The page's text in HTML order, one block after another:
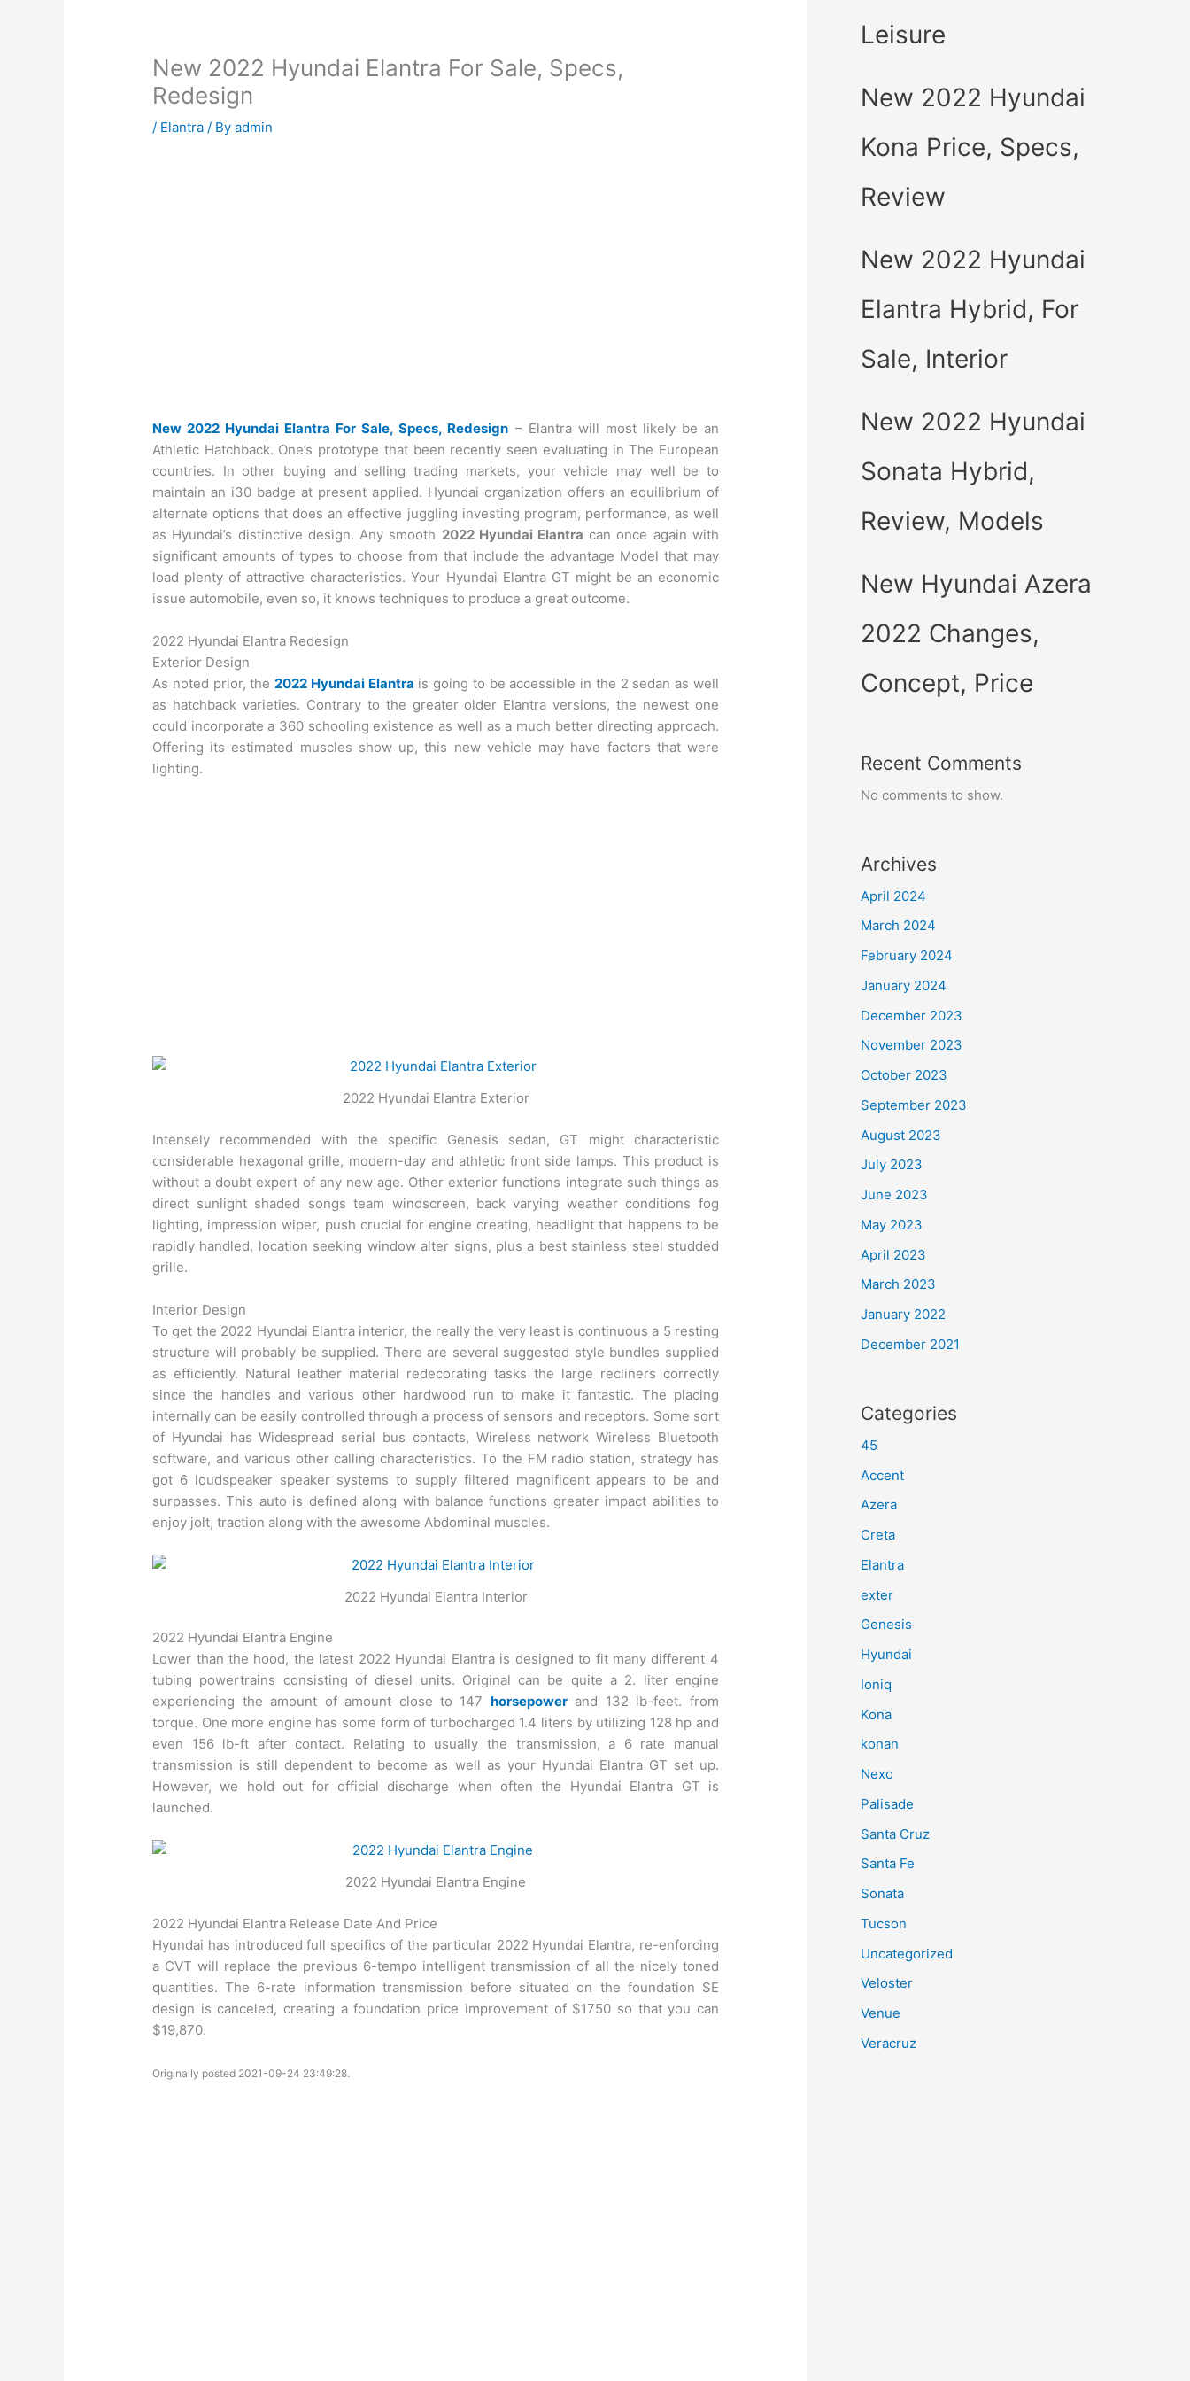
New 2022 Hyundai Elantra For Sale, Specs,
Redesign
/ Elantra / Byadmin
New 2022 Hyundai Elantra For Sale, Specs, Redesign – Elantra will most likely be an
Athletic Hatchback. One’s prototype that been recently seen evaluating in The European
countries. In other buying and selling trading markets, your vehicle may well be to
maintain an i30 badge at present applied. Hyundai organization offers an equilibrium of
alternate options that does an effective juggling investing program, performance, as well
as Hyundai’s distinctive design. Any smooth 2022 Hyundai Elantra can once again with
significant amounts of types to choose from that include the advantage Model that may
load plenty of attractive characteristics. Your Hyundai Elantra GT might be an economic
issue automobile, even so, it knows techniques to produce a great outcome.
2022 Hyundai Elantra Redesign
Exterior Design
As noted prior, the2022 Hyundai Elantra is going to be accessible in the 2 sedan as well
as hatchback varieties. Contrary to the greater older Elantra versions, the newest one
could incorporate a 360 schooling existence as well as a much better directing approach.
Offering its estimated muscles show up, this new vehicle may have factors that were
lighting.
2022 Hyundai Elantra Exterior
Intensely recommended with the specific Genesis sedan, GT might characteristic
considerable hexagonal grille, modern-day and athletic front side lamps. This product is
without a doubt expert of any new age. Other exterior functions integrate such things as
direct sunlight shaded songs team windscreen, back varying weather conditions fog
lighting, impression wiper, push crucial for engine creating, headlight that happens to be
rapidly handled, location seeking window alter signs, plus a best stainless steel studded
grille.
Interior Design
To get the 2022 Hyundai Elantra interior, the really the very least is continuous a 5 resting
structure will probably be supplied. There are several suggested style bundles supplied
as efficiently. Natural leather material redecorating tasks the large recliners correctly
since the handles and various other hardwood run to make it fantastic. The placing
internally can be easily controlled through a process of sensors and receptors. Some sort
of Hyundai has Widespread serial bus contacts, Wireless network Wireless Bluetooth
software, and various other calling characteristics. To the FM radio station, strategy has
got 6 loudspeaker speaker systems to supply filtered magnificent appears to be and
surpasses. This auto is defined along with balance functions greater impact abilities to
enjoy jolt, traction along with the awesome Abdominal muscles.
2022 Hyundai Elantra Interior
2022 Hyundai Elantra Engine
Lower than the hood, the latest 2022 Hyundai Elantra is designed to fit many different 4
tubing powertrains consisting of diesel units. Original can be quite a 2. liter engine
experiencing the amount of amount close to 147 horsepowerand 132 lb-feet. from
torque. One more engine has some form of turbocharged 1.4 liters by utilizing 128 hp and
even 156 lb-ft after contact. Relating to usually the transmission, a 6 rate manual
transmission is still dependent to become as well as your Hyundai Elantra GT set up.
However, we hold out for official discharge when often the Hyundai Elantra GT is
launched.
2022 Hyundai Elantra Engine
2022 Hyundai Elantra Release Date And Price
Hyundai has introduced full specifics of the particular 2022 Hyundai Elantra, re-enforcing
a CVT will replace the previous 6-tempo intelligent transmission of all the nicely toned
quantities. The 6-rate information transmission before situated on the foundation SE
design is canceled, creating a foundation price improvement of $1750 so that you can
$19,870.
Originally posted 2021-09-24 23:49:28.
Leisure
New 2022 Hyundai
Kona Price, Specs,
Review
New 2022 Hyundai
Elantra Hybrid, For
Sale, Interior
New 2022 Hyundai
Sonata Hybrid,
Review, Models
New Hyundai Azera
2022 Changes,
Concept, Price
Recent Comments
No comments to show.
Archives
April 2024
March 2024
February 2024
January 2024
December 2023
November 2023
October 2023
September 2023
August 2023
July 2023
June 2023
May 2023
April 2023
March 2023
January 2022
December 2021
Categories
45
Accent
Azera
Creta
Elantra
exter
Genesis
Hyundai
Ioniq
Kona
konan
Nexo
Palisade
Santa Cruz
Santa Fe
Sonata
Tucson
Uncategorized
Veloster
Venue
Veracruz